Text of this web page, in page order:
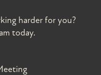
harder for you?
today.